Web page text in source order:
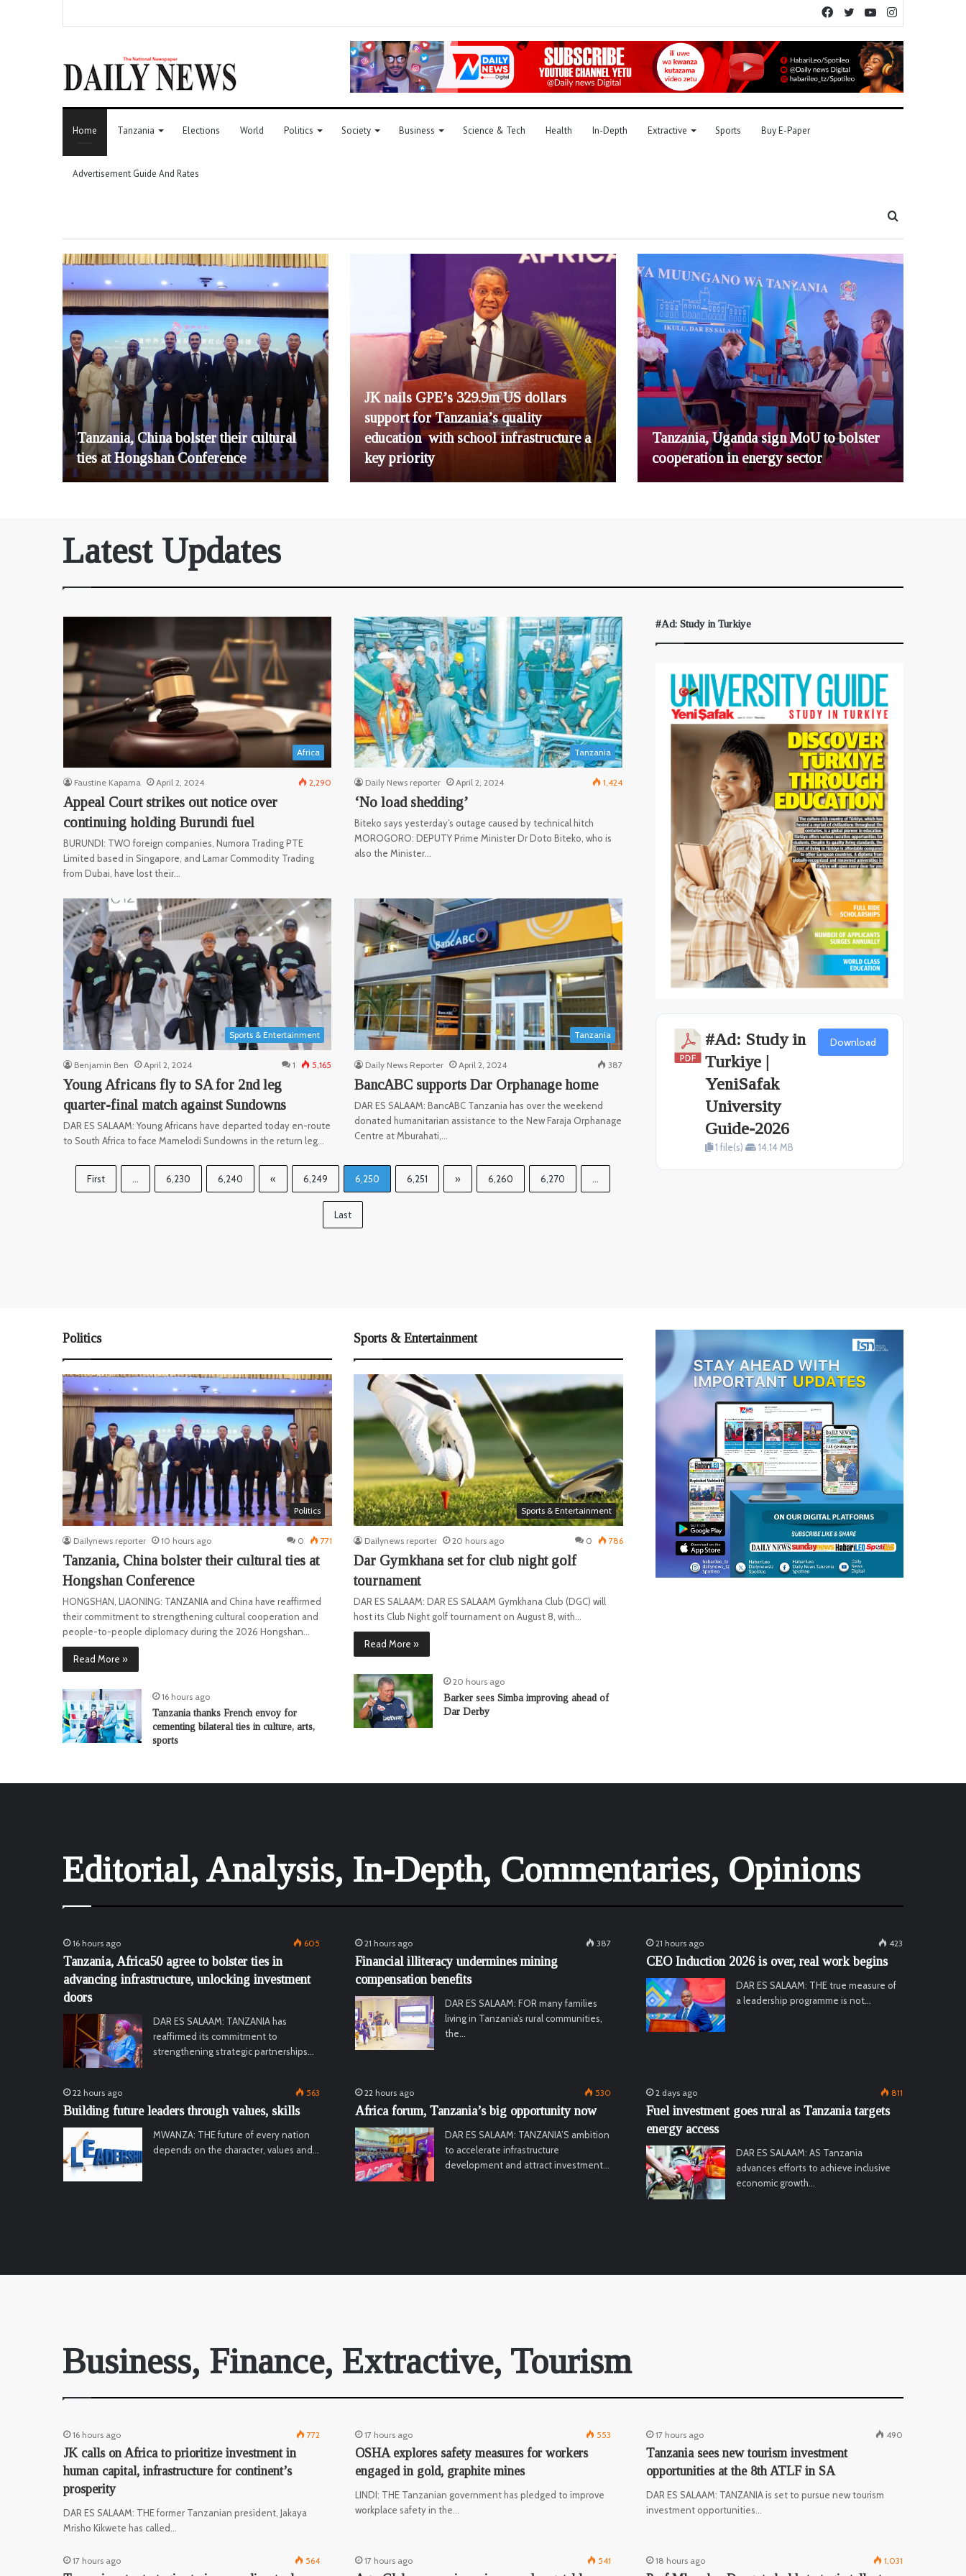
YouTube
Twitter
Facebook
Home Tanzania Elections World Politics Society Business Science & Tech Health In-Depth Extractive Sports Buy E-Paper
Advertisement Guide And Rates
Tanzania, China bolster their cultural
ties at Hongshan Conference
JK nails GPE’s 329.9m US dollars
support for Tanzania’s quality
education with school infrastructure a
key priority
Tanzania, Uganda sign MoU to bolster
cooperation in energy sector
Latest Updates
Africa
Faustine Kapama April 2, 2024 2,290
Appeal Court strikes out notice over
continuing holding Burundi fuel
BURUNDI: TWO foreign companies, Numora Trading PTE
Limited based in Singapore, and Lamar Commodity Trading
from Dubai, have lost their…
Tanzania
Daily News reporter April 2, 2024 1,424
‘No load shedding’
Biteko says yesterday’s outage caused by technical hitch
MOROGORO: DEPUTY Prime Minister Dr Doto Biteko, who is
also the Minister…
Sports & Entertainment
Benjamin Ben April 2, 2024 1 5,165
Young Africans fly to SA for 2nd leg
quarter-final match against Sundowns
DAR ES SALAAM: Young Africans have departed today en-route
to South Africa to face Mamelodi Sundowns in the return leg…
Tanzania
Daily News Reporter April 2, 2024 387
BancABC supports Dar Orphanage home
DAR ES SALAAM: BancABC Tanzania has over the weekend
donated humanitarian assistance to the New Faraja Orphanage
Centre at Mburahati,…
First ... 6,230 6,240 « 6,249 6,250 6,251 » 6,260 6,270 ...
Last
#Ad: Study in Turkiye
#Ad: Study in
Turkiye |
YeniSafak
University
Guide-2026
1 file(s) 14.14 MB
Download
Politics
Politics
Dailynews reporter 10 hours ago 0 771
Tanzania, China bolster their cultural ties at
Hongshan Conference
HONGSHAN, LIAONING: TANZANIA and China have reaffirmed
their commitment to strengthening cultural cooperation and
people-to-people diplomacy during the 2026 Hongshan…
Read More »
16 hours ago
Tanzania thanks French envoy for
cementing bilateral ties in culture, arts,
sports
Sports & Entertainment
Sports & Entertainment
Dailynews reporter 20 hours ago 0 786
Dar Gymkhana set for club night golf
tournament
DAR ES SALAAM: DAR ES SALAAM Gymkhana Club (DGC) will
host its Club Night golf tournament on August 8, with…
Read More »
20 hours ago
Barker sees Simba improving ahead of
Dar Derby
Editorial, Analysis, In-Depth, Commentaries, Opinions
16 hours ago 605
Tanzania, Africa50 agree to bolster ties in
advancing infrastructure, unlocking investment
doors
DAR ES SALAAM: TANZANIA has
reaffirmed its commitment to
strengthening strategic partnerships…
21 hours ago 387
Financial illiteracy undermines mining
compensation benefits
DAR ES SALAAM: FOR many families
living in Tanzania’s rural communities,
the…
21 hours ago 423
CEO Induction 2026 is over, real work begins
DAR ES SALAAM: THE true measure of
a leadership programme is not…
22 hours ago 563
Building future leaders through values, skills
MWANZA: THE future of every nation
depends on the character, values and…
22 hours ago 530
Africa forum, Tanzania’s big opportunity now
DAR ES SALAAM: TANZANIA’S ambition
to accelerate infrastructure
development and attract investment…
2 days ago 811
Fuel investment goes rural as Tanzania targets
energy access
DAR ES SALAAM: AS Tanzania
advances efforts to achieve inclusive
economic growth…
Business, Finance, Extractive, Tourism
16 hours ago 772
JK calls on Africa to prioritize investment in
human capital, infrastructure for continent’s
prosperity
DAR ES SALAAM: THE former Tanzanian president, Jakaya
Mrisho Kikwete has called…
17 hours ago 553
OSHA explores safety measures for workers
engaged in gold, graphite mines
LINDI: THE Tanzanian government has pledged to improve
workplace safety in the…
17 hours ago 490
Tanzania sees new tourism investment
opportunities at the 8th ATLF in SA
DAR ES SALAAM: TANZANIA is set to pursue new tourism
investment opportunities…
17 hours ago 564 17 hours ago 541 18 hours ago 1,031